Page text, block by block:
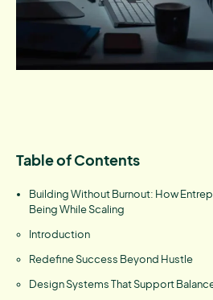
Table of Contents
Building Without Burnout: How
Being While Scaling
Introduction
Redefine Success Beyond Hustle
Design Systems That Support